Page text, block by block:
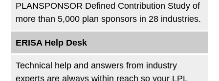
PLANSPONSOR Defined Contribution Study of
more than 5,000 plan sponsors in 28 industries.
ERISA Help Desk
Technical help and answers from industry
experts are always within reach so your LPL